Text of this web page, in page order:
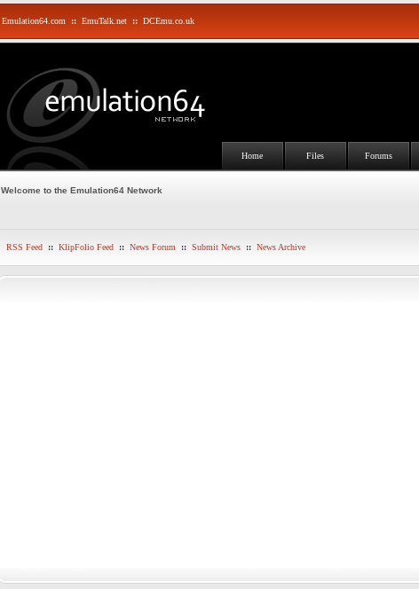
Emulation64.com :: EmuTalk.net :: DCEmu.co.uk
Home Files Forums
Welcome to the Emulation64 Network
RSS Feed :: KlipFolio Feed :: News Forum :: Submit News :: News Archive